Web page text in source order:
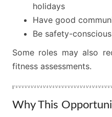
holidays
Have good
Be safety-
Some roles may also
fitness assessments.
Why This